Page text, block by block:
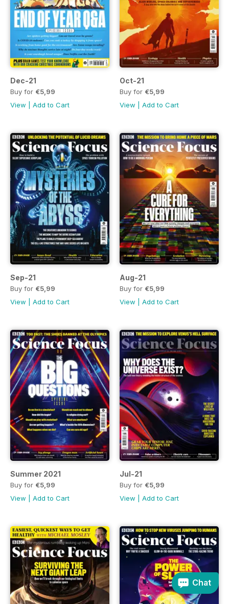
Dec-21
Buy for €5,99
View
Add to Cart
Oct-21
Buy for €5,99
View
Add to Cart
Sep-21
Buy for €5,99
View
Add to Cart
Aug-21
Buy for €5,99
View
Add to Cart
Summer 2021
Buy for €5,99
View
Add to Cart
Jul-21
Buy for €5,99
View
Add to Cart
Chat